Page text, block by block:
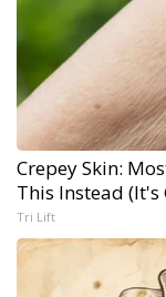
Crepey Skin:
This Instead (It's
Tri Lift